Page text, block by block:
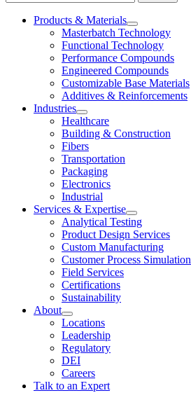
Products & Materials
Masterbatch Technology
Functional Technology
Performance Compounds
Engineered Compounds
Customizable Base Materials
Additives & Reinforcements
Industries
Healthcare
Building & Construction
Fibers
Transportation
Packaging
Electronics
Industrial
Services & Expertise
Analytical Testing
Product Design Services
Custom Manufacturing
Customer Process Simulation
Field Services
Certifications
Sustainability
About
Locations
Leadership
Regulatory
DEI
Careers
Talk to an Expert